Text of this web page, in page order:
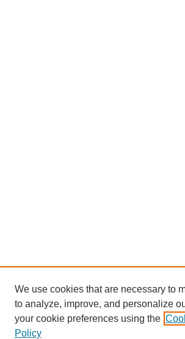
We use cookies that are necessary to
to analyze, improve, and personalize
your cookie preferences using the
Policy